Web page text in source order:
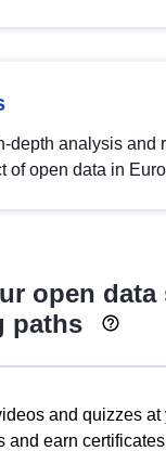
depth analysis and
of open data in
open
paths
and quizzes at
and earn